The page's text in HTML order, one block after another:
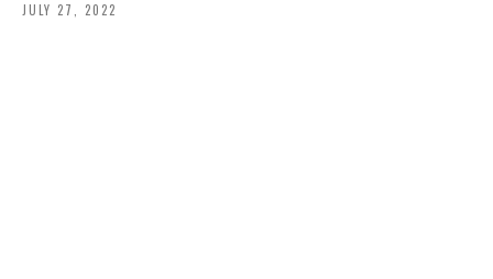
JULY 27, 2022